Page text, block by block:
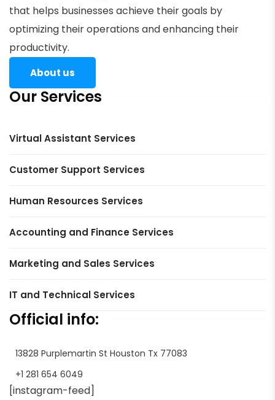
that helps businesses achieve their goals by
optimizing their operations and enhancing their
productivity.
About us
Our Services
Virtual Assistant Services
Customer Support Services
Human Resources Services
Accounting and Finance Services
Marketing and Sales Services
IT and Technical Services
Official info:
13828 Purplemartin St Houston Tx 77083
+1 281 654 6049
[instagram-feed]